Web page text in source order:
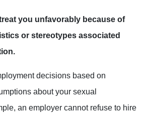
you unfavorably because of
or stereotypes associated
decisions based on
about your sexual
an employer cannot refuse to hire